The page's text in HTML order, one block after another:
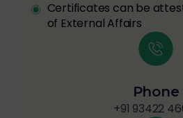
Certificates can be
of External Affairs
Phone
+91 93422